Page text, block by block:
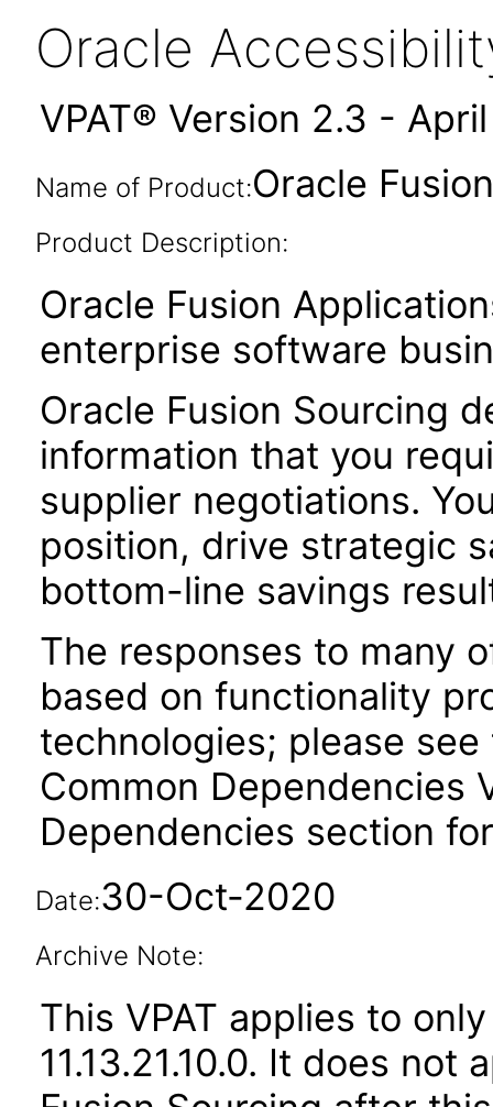
Oracle
VPAT® Version 2.3 -
Name of Product:Oracle
Product Description:
Oracle Fusion
enterprise software
Oracle Fusion Sourcing
information that you
supplier negotiations.
position, drive strategic
bottom-line savings
The responses to many
based on functionality
technologies; please
Common Dependencies
Dependencies section
Date:30-Oct-2020
Archive Note:
This VPAT applies to
11.13.21.10.0. It does